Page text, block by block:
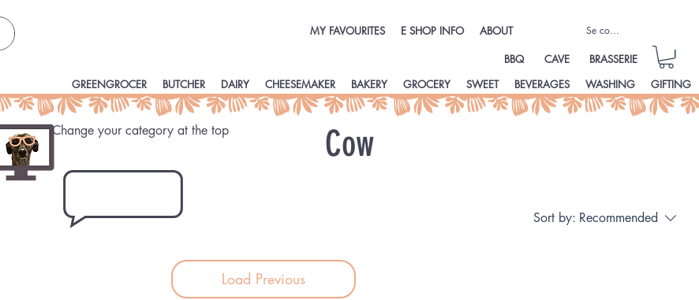
MY FAVOURITES E SHOP INFO ABOUT Se connecter
BBQ CAVE
BRASSERIE
GREENGROCER
BUTCHER DAIRY CHEESEMAKER BAKERY GROCERY SWEET BEVERAGES WASHING GIFTING
Cow
Sort by: Recommended
Load Previous
Change your category at the top